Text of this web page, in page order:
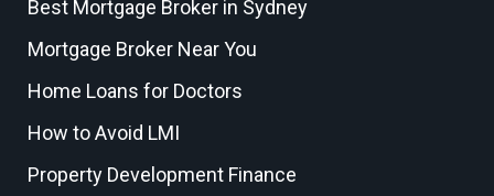
Best Mortgage Broker in Sydney
Mortgage Broker Near You
Home Loans for Doctors
How to Avoid LMI
Property Development Finance